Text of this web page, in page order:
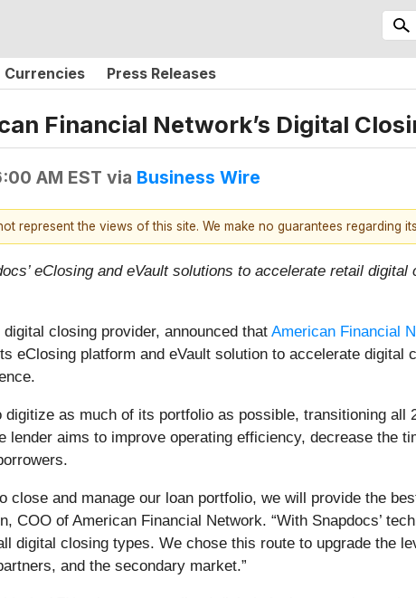
Currencies Press Releases
Financial Network’s Digital
AM EST via Business Wire
represent the views of this site. We make no guarantees regarding
eClosing and eVault solutions to accelerate retail
closing provider, announced that American Financial
eClosing platform and eVault solution to accelerate digital
digitize as much of its portfolio as possible, transitioning
lender aims to improve operating efficiency, decrease the
close and manage our loan portfolio, we will provide the
COO of American Financial Network. “With Snapdocs’
digital closing types. We chose this route to upgrade the
and the secondary market.”